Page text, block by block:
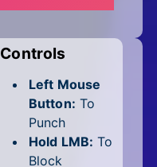
Controls
Left Mouse
Button: To
Punch
Hold LMB: To
Block